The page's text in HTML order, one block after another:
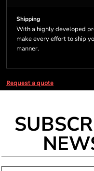
Shipping
With a highly developed
make every effort to ship
manner.
Request a quote